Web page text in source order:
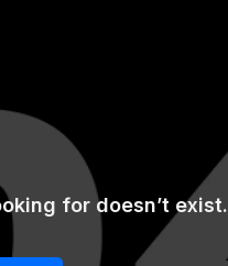
for doesn’t exist.